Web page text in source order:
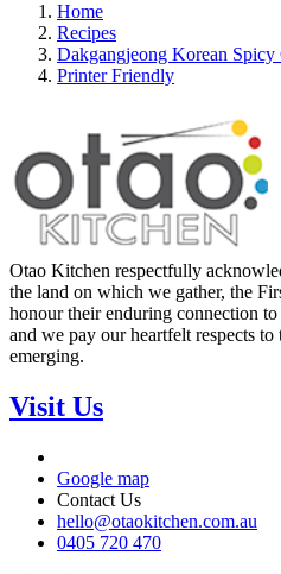
Home
Recipes
Dakgangjeong Korean
Printer Friendly
Otao Kitchen respectfully
the land on which we gather, the
honour their enduring connection
and we pay our heartfelt respects to
emerging.
Visit Us
Google map
Contact Us
hello@otaokitchen.com.au
0405 720 470